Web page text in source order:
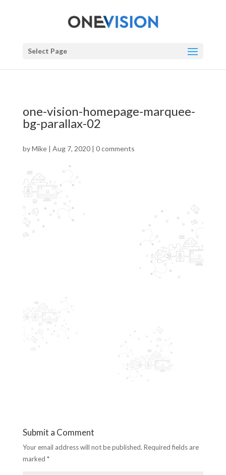
Select Page
one-vision-homepage-marquee-
bg-parallax-02
byMike| Aug 7, 2020| 0 comments
Submit a Comment
Your email address will not be published. Required fields are
marked *